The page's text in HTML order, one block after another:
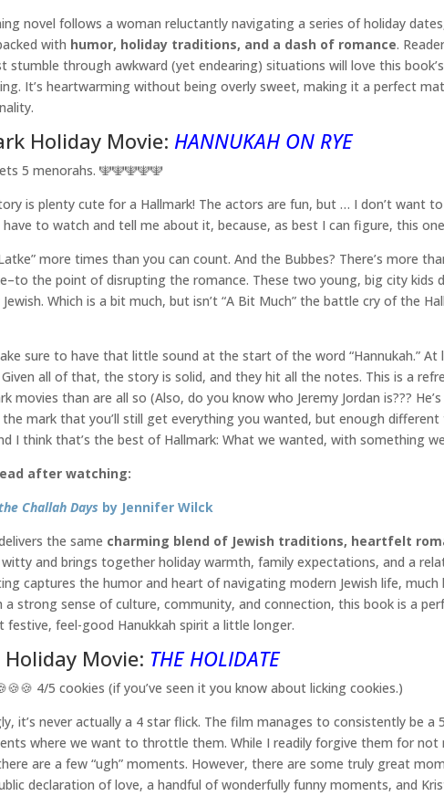
novel follows a woman reluctantly navigating a series of holiday
with humor, holiday traditions, and a dash of romance.
stumble through awkward (yet endearing) situations will love this
It’s heartwarming without being overly sweet, making it a perfect
Holiday Movie: HANNUKAH ON RYE
5 menorahs. 🕎🕎🕎🕎🕎
is plenty cute for a Hallmark! The actors are fun, but … I don’t want
have to watch and tell me about it, because, as best I can figure, this
more times than you can count. And the Bubbes? There’s more
the point of disrupting the romance. These two young, big city kids
Jewish. Which is a bit much, but isn’t “A Bit Much” the battle cry of the
sure to have that little sound at the start of the word “Hannukah.” At
Given all of that, the story is solid, and they hit all the notes. This is a
movies than are all so (Also, do you know who Jeremy Jordan is???
mark that you’ll still get everything you wanted, but enough
I think that’s the best of Hallmark: What we wanted, with something
after watching:
Challah Days by Jennifer Wilck
the same charming blend of Jewish traditions, heartfelt
and brings together holiday warmth, family expectations, and a
captures the humor and heart of navigating modern Jewish life, much
a strong sense of culture, community, and connection, this book is a
festive, feel-good Hanukkah spirit a little longer.
Movie: THE HOLIDATE
4/5 cookies (if you’ve seen it you know about licking cookies.)
it’s never actually a 4 star flick. The film manages to consistently be a
where we want to throttle them. While I readily forgive them for not
are a few “ugh” moments. However, there are some truly great
declaration of love, a handful of wonderfully funny moments, and